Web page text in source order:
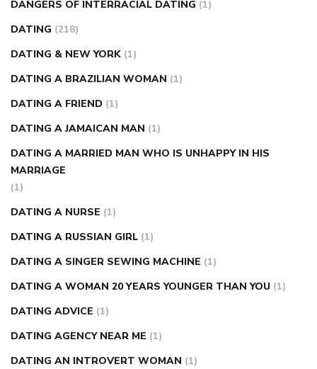
DANGERS OF INTERRACIAL DATING (1)
DATING (218)
DATING & NEW YORK (1)
DATING A BRAZILIAN WOMAN (1)
DATING A FRIEND (1)
DATING A JAMAICAN MAN (1)
DATING A MARRIED MAN WHO IS UNHAPPY IN HIS
MARRIAGE
(1)
DATING A NURSE (1)
DATING A RUSSIAN GIRL (1)
DATING A SINGER SEWING MACHINE (1)
DATING A WOMAN 20 YEARS YOUNGER THAN YOU (1)
DATING ADVICE (1)
DATING AGENCY NEAR ME (1)
DATING AN INTROVERT WOMAN (1)